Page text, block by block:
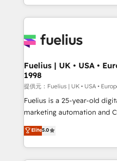
environments, optimise
sure you can actually use
for you and execute it on HubSpot. We
framework, meaning we've
HubSpot and vetted by the
can support public sector
other ones listed in our profile. Our
HubSpot implementation - HubSpot CMS website
is there for you to: - Grow revenue, and run your
business more efficiently - Build stronger
Fuelius | UK • USA •
1998
提供元：Fuelius | UK • USA •
Fuelius is a 25-year-old
marketing automation and
enable mid-market and
maximise their return from
growth. We modernise platforms, streamline
operations that are causing
Elite5.0